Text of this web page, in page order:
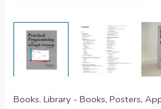
Books,Library - Books, Posters,